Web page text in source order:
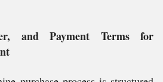
and Payment Terms for